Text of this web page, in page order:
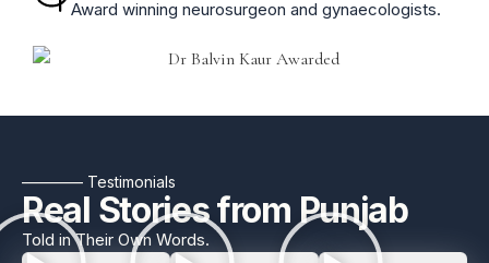
Award winning neurosurgeon and gynaecologists.
———— Testimonials
Real Stories from Punjab
Told in Their Own Words.